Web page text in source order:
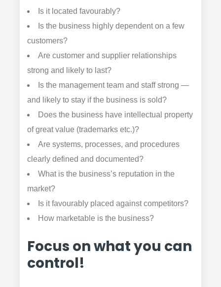
Is it located favourably?
Is the business highly dependent on a few
customers?
Are customer and supplier relationships
strong and likely to last?
Is the management team and staff strong —
and likely to stay if the business is sold?
Does the business have intellectual property
of great value (trademarks etc.)?
Are systems, processes, and procedures
clearly defined and documented?
What is the business’s reputation in the
market?
Is it favourably placed against competitors?
How marketable is the business?
Focus on what you can
control!